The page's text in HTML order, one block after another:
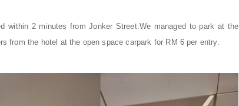
within 2 minutes from Jonker Street.We managed to park at the
from the hotel at the open space carpark for RM 6 per entry.